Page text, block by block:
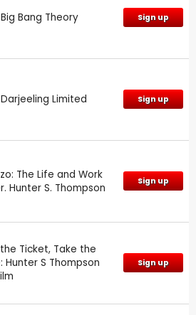
Bang Theory Sign up
Limited Sign up
The Life and Work
Hunter S. Thompson
Sign up
Ticket, Take the
Hunter S Thompson
Sign up